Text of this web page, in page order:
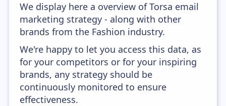
We display here a overview of Torsa email
marketing strategy - along with other
brands from the Fashion industry.
We're happy to let you access this data, as
for your competitors or for your inspiring
brands, any strategy should be
continuously monitored to ensure
effectiveness.